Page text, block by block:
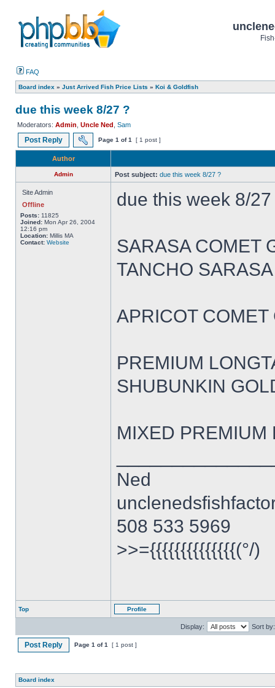
FAQ
Board index » Just Arrived Fish Price Lists » Koi & Goldfish
due this week 8/27 ?
Moderators: Admin Uncle Ned Sam
Post Reply Page 1 of1 [ 1 post ]
Author
Admin Post subject: due this week 8/27 ?
Site Admin
Offline
Posts: 11825
Joined: Mon Apr 26, 2004
12:16 pm
Location: Millis MA
Contact: Website
due this week 8/
SARASA COMET
TANCHO
APRICOT
PREMIUM
SHUBUNKIN
MIXED PREMIUM
Ned
508 533 5969
>>={{{{{{{{{{{{{{(°/)
Top Profile
Display: Sort by:
Post Reply Page 1 of1 [ 1 post ]
Board index